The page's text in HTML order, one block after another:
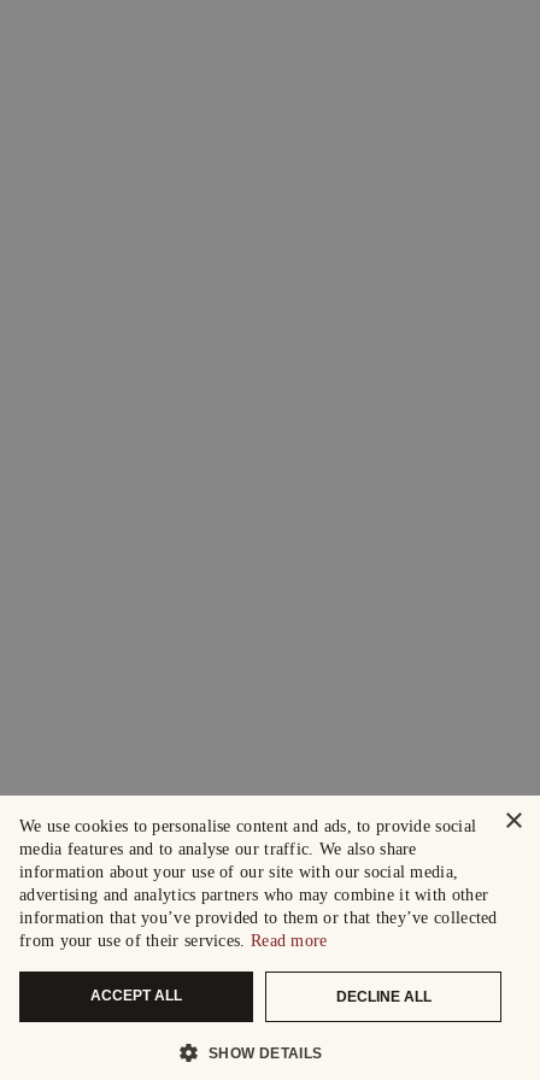
×
We use cookies to personalise content and ads, to provide social
media features and to analyse our traffic. We also share
information about your use of our site with our social media,
advertising and analytics partners who may combine it with other
information that you’ve provided to them or that they’ve collected
from your use of their services. Read more
ACCEPT ALL DECLINE ALL
SHOW DETAILS